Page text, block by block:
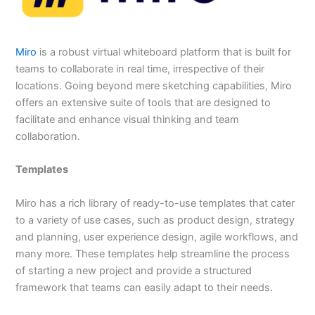
Miro is a robust virtual whiteboard platform that is built for
teams to collaborate in real time, irrespective of their
locations. Going beyond mere sketching capabilities, Miro
offers an extensive suite of tools that are designed to
facilitate and enhance visual thinking and team
collaboration.
Templates
Miro has a rich library of ready-to-use templates that cater
to a variety of use cases, such as product design, strategy
and planning, user experience design, agile workflows, and
many more. These templates help streamline the process
of starting a new project and provide a structured
framework that teams can easily adapt to their needs.